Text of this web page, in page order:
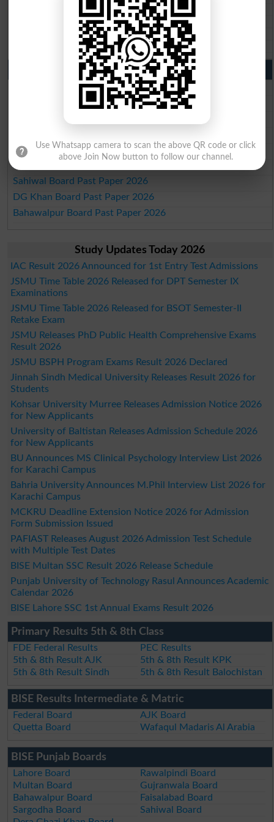
BISE SBA 10th class gazette 2026
BISE Mirpur Khas 10th class gazette 2026
Aga Khan Board 10th class gazette 2026
Wifaq ul Madaris Board 10th class gazette 2026
Punjab Past Papers Matric 9th 10th
Lahore Board Past Paper 2026
Multan Board Past Paper 2026
Gujranwala Board Past Paper 2026
Sargodha Board Past Paper 2026
Sahiwal Board Past Paper 2026
DG Khan Board Past Paper 2026
Bahawalpur Board Past Paper 2026
Study Updates Today 2026
IAC Result 2026 Announced for 1st Entry Test Admissions
JSMU Time Table 2026 Released for DPT Semester IX
Examinations
JSMU Time Table 2026 Released for BSOT Semester-II
Retake Exam
JSMU Releases PhD Public Health Comprehensive Exams
Result 2026
JSMU BSPH Program Exams Result 2026 Declared
Jinnah Sindh Medical University Releases Result 2026 for
Students
Kohsar University Murree Releases Admission Notice 2026
for New Applicants
University of Baltistan Releases Admission Schedule 2026
for New Applicants
BU Announces MS Clinical Psychology Interview List 2026
for Karachi Campus
Bahria University Announces M.Phil Interview List 2026 for
Karachi Campus
MCKRU Deadline Extension Notice 2026 for Admission
Form Submission Issued
PAFIAST Releases August 2026 Admission Test Schedule
with Multiple Test Dates
BISE Multan SSC Result 2026 Release Schedule
Punjab University of Technology Rasul Announces Academic
Calendar 2026
BISE Lahore SSC 1st Annual Exams Result 2026
Primary Results 5th & 8th Class
FDE Federal Results
PEC Results
5th & 8th Result AJK
5th & 8th Result KPK
5th & 8th Result Sindh
5th & 8th Result Balochistan
BISE Results Intermediate & Matric
Federal Board
AJK Board
Quetta Board
Wafaqul Madaris Al Arabia
BISE Punjab Boards
Lahore Board
Rawalpindi Board
Multan Board
Gujranwala Board
Bahawalpur Board
Faisalabad Board
Sargodha Board
Sahiwal Board
Use Whatsapp camera to scan the above QR code or click
above Join Now button to follow our channel.